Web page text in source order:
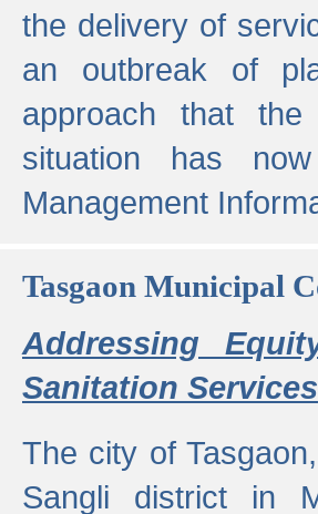
the delivery of
an outbreak of
approach that
situation has
Management
Tasgaon Municipal
Addressing
Sanitation Services
The city of
Sangli district in